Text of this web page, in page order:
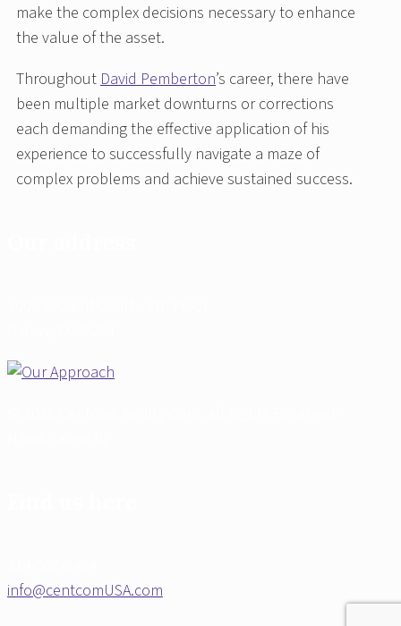
make the complex decisions necessary to enhance
the value of the asset.
Throughout David Pemberton’s career, there have
been multiple market downturns or corrections
each demanding the effective application of his
experience to successfully navigate a maze of
complex problems and achieve sustained success.
info@centcomUSA.com